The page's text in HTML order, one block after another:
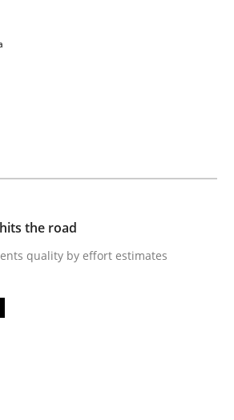
quality by effort estimates
minutes read
- The community's
with more than 100 articles
the road
quality by effort estimates